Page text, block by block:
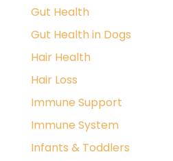
Gut Health
Gut Health in Dogs
Hair Health
Hair Loss
Immune Support
Immune System
Infants & Toddlers